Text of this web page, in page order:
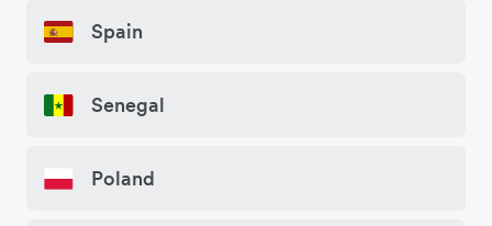
Spain
Senegal
Poland